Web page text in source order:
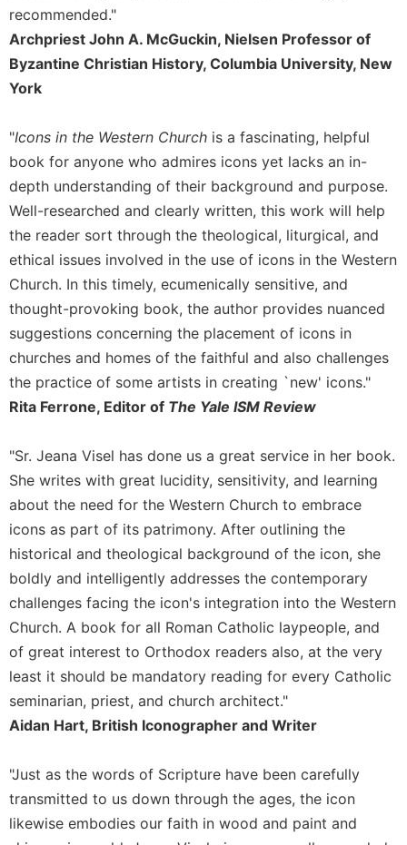
Lectionary
Celebrating
the
Eucharist
recommended."
Archpriest John A. McGuckin, Nielsen Professor of
Byzantine Christian History, Columbia University, New
York
"Icons in the Western Church is a fascinating, helpful
book for anyone who admires icons yet lacks an in-
depth understanding of their background and purpose.
Well-researched and clearly written, this work will help
the reader sort through the theological, liturgical, and
ethical issues involved in the use of icons in the Western
Church. In this timely, ecumenically sensitive, and
thought-provoking book, the author provides nuanced
suggestions concerning the placement of icons in
churches and homes of the faithful and also challenges
the practice of some artists in creating `new' icons."
Rita Ferrone, Editor of The Yale ISM Review
"Sr. Jeana Visel has done us a great service in her book.
She writes with great lucidity, sensitivity, and learning
about the need for the Western Church to embrace
icons as part of its patrimony. After outlining the
historical and theological background of the icon, she
boldly and intelligently addresses the contemporary
challenges facing the icon's integration into the Western
Church. A book for all Roman Catholic laypeople, and
of great interest to Orthodox readers also, at the very
least it should be mandatory reading for every Catholic
seminarian, priest, and church architect."
Aidan Hart, British Iconographer and Writer
"Just as the words of Scripture have been carefully
transmitted to us down through the ages, the icon
likewise embodies our faith in wood and paint and